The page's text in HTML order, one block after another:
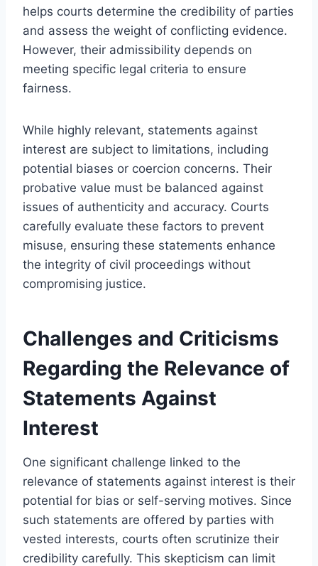
helps courts determine the credibility of parties
and assess the weight of conflicting evidence.
However, their admissibility depends on
meeting specific legal criteria to ensure
fairness.
While highly relevant, statements against
interest are subject to limitations, including
potential biases or coercion concerns. Their
probative value must be balanced against
issues of authenticity and accuracy. Courts
carefully evaluate these factors to prevent
misuse, ensuring these statements enhance
the integrity of civil proceedings without
compromising justice.
Challenges and Criticisms
Regarding the Relevance of
Statements Against
Interest
One significant challenge linked to the
relevance of statements against interest is their
potential for bias or self-serving motives. Since
such statements are offered by parties with
vested interests, courts often scrutinize their
credibility carefully. This skepticism can limit